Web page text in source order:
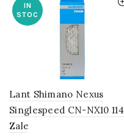
IN
STOC
Lant Shimano Nexus
Singlespeed CN-NX10 114
Zale